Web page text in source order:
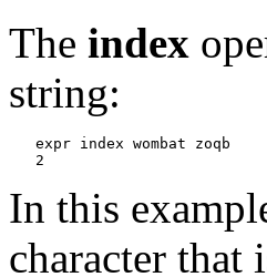
The index
string:
expr index wombat zoqb
In this
character that